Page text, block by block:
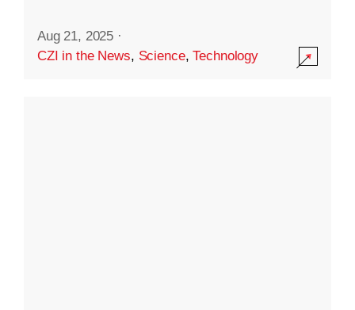
Aug 21, 2025 ·
CZI in the News, Science,Technology